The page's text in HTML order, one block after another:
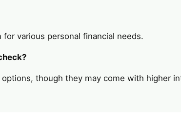
various personal financial needs.
though they may come with higher